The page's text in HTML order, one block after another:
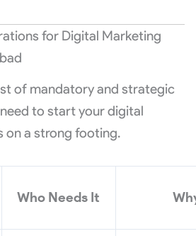
for Digital Marketing
of mandatory and strategic
to start your digital
on a strong footing.
Who Needs It